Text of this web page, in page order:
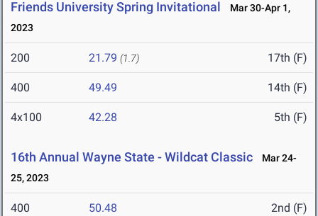
Friends University Spring Invitational
Mar 30-Apr 1,
2023
200 21.79 (1.7) 17th (F)
400 49.49 14th (F)
4x100 42.28 5th (F)
16th Annual Wayne State - Wildcat Classic
Mar 24-
25, 2023
400 50.48 2nd (F)